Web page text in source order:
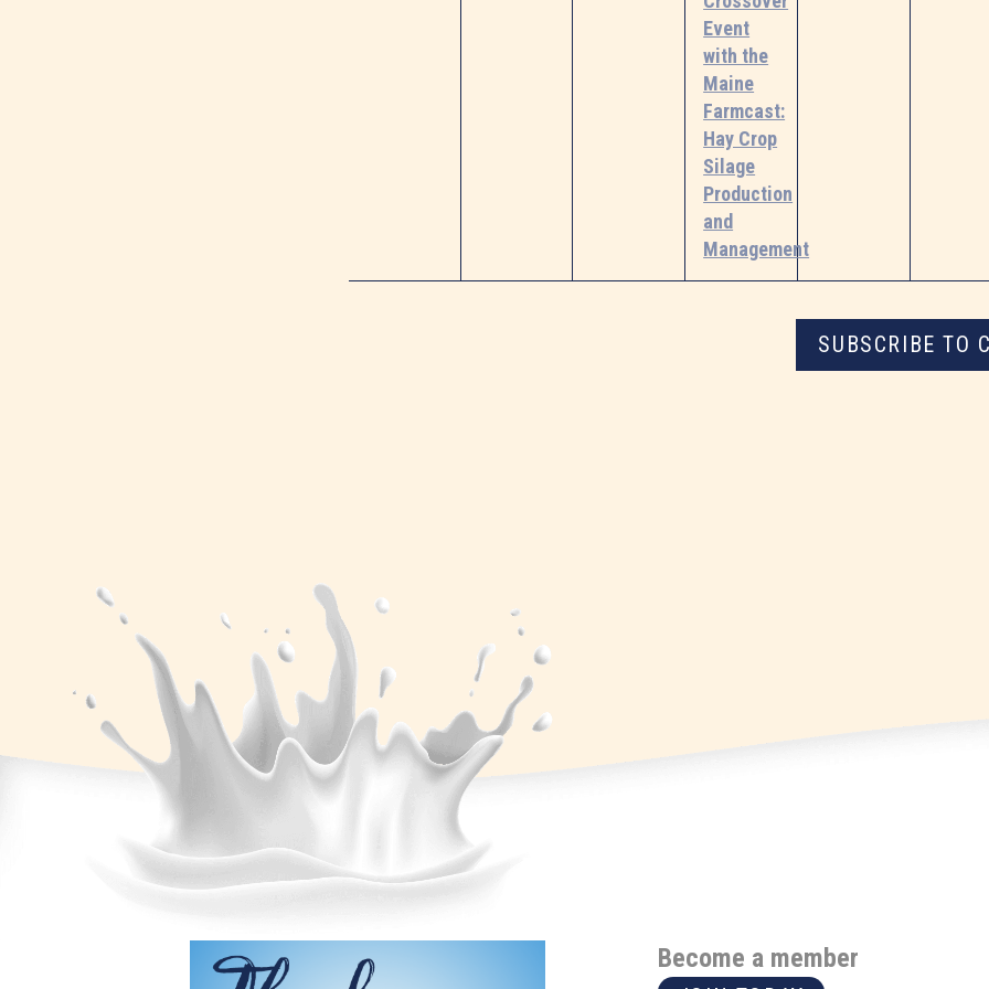
Event
with the
Maine
Farmcast:
Hay Crop
Silage
Production
and
Management
SUBSCRIBE TO
Become a member